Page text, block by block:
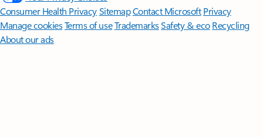
Consumer Health PrivacySitemapContact Microsoft Privacy
Manage cookiesTerms of useTrademarksSafety & eco Recycling
About our ads